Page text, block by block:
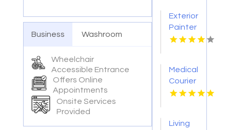
Business Washroom
Wheelchair
Accessible Entrance
Offers Online
Appointments
Onsite Services
Provided
Exterior
Painter
Pakenham
Medical
Courier
Service
Living